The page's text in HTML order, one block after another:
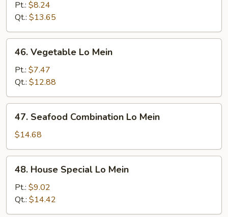
Meat
Lo
Mein
Pt.: $8.24
Qt.: $13.65
Vegetable
Mein
46. Vegetable Lo Mein
Pt.: $7.47
Qt.: $12.88
Seafood
Combination
Lo
Mein
47. Seafood Combination Lo Mein
$14.68
House
Special
Lo
Mein
48. House Special Lo Mein
Pt.: $9.02
Qt.: $14.42